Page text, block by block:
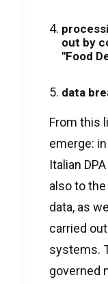
out by
"Food
data
From this
emerge:
Italian
also to
data, as
carried
systems.
governed